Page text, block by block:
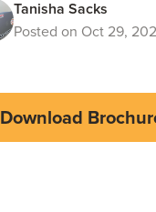
Tanisha Sacks
Posted on Oct 29,
Download